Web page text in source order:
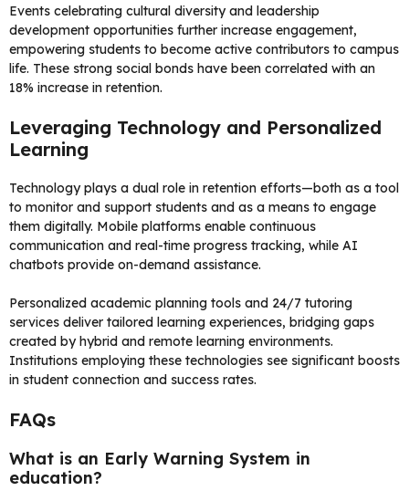
Events celebrating cultural diversity and leadership
development opportunities further increase engagement,
empowering students to become active contributors to campus
life. These strong social bonds have been correlated with an
18% increase in retention.
Leveraging Technology and Personalized
Learning
Technology plays a dual role in retention efforts—both as a tool
to monitor and support students and as a means to engage
them digitally. Mobile platforms enable continuous
communication and real-time progress tracking, while AI
chatbots provide on-demand assistance.
Personalized academic planning tools and 24/7 tutoring
services deliver tailored learning experiences, bridging gaps
created by hybrid and remote learning environments.
Institutions employing these technologies see significant boosts
in student connection and success rates.
FAQs
What is an Early Warning System in
education?